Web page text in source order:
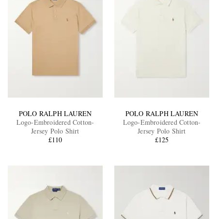
POLO RALPH LAUREN
Logo-Embroidered Cotton-
Jersey Polo Shirt
£110
POLO RALPH LAUREN
Logo-Embroidered Cotton-
Jersey Polo Shirt
£125